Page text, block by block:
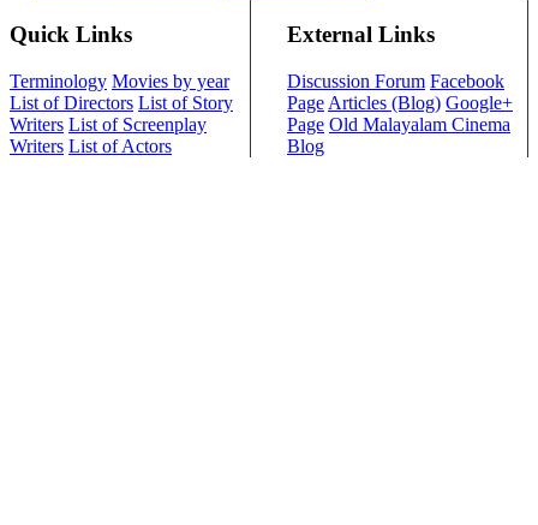
Quick Links
Terminology Movies by year
List of Directors List of Story
Writers List of Screenplay
Writers List of Actors
External Links
Discussion Forum Facebook
Page Articles (Blog) Google+
Page Old Malayalam Cinema
Blog